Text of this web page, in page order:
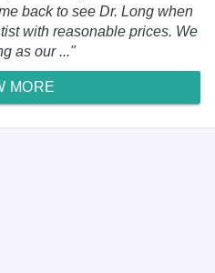
back to see Dr. Long when
with reasonable prices. We
as our ..."
MORE